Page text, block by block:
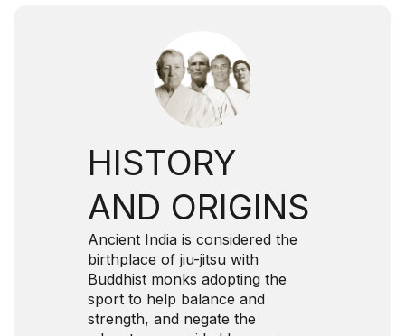
HISTORY
AND ORIGINS
Ancient India is considered the
birthplace of jiu-jitsu with
Buddhist monks adopting the
sport to help balance and
strength, and negate the